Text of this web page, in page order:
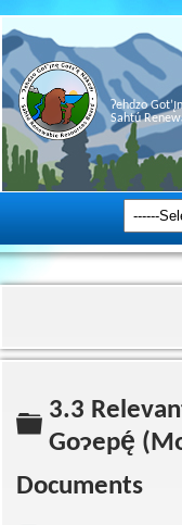
Ɂehdzo
Sahtú
Folder
3.3
Goɂepę́
Documents